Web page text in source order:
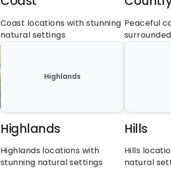
Coast locations with stunning
natural settings
Peaceful
Highlands
Highlands
Highlands locations with
stunning natural settings
Hills
Hills
natural